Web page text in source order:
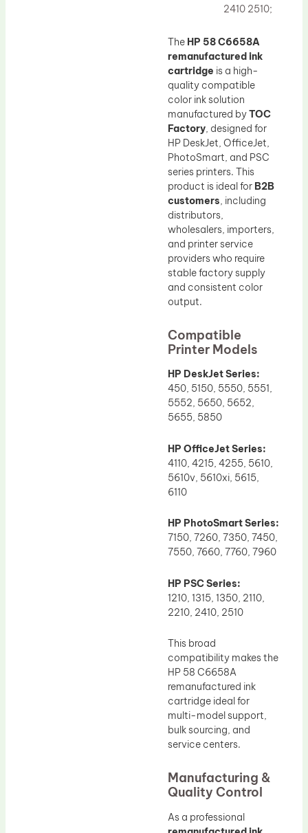
2410 2510;
The HP 58 C6658A
remanufactured ink
cartridge is a high-
quality compatible
color ink solution
manufactured byTOC
Factory, designed for
HP DeskJet, OfficeJet,
PhotoSmart, and PSC
series printers. This
product is ideal for B2B
customers, including
distributors,
wholesalers, importers,
and printer service
providers who require
stable factory supply
and consistent color
output.
Compatible
Printer Models
HP DeskJet Series:
450, 5150, 5550, 5551,
5552, 5650, 5652,
5655, 5850
HP OfficeJet Series:
4110, 4215, 4255, 5610,
5610v, 5610xi, 5615,
6110
HP PhotoSmart Series:
7150, 7260, 7350, 7450,
7550, 7660, 7760, 7960
HP PSC Series:
1210, 1315, 1350, 2110,
2210, 2410, 2510
This broad
compatibility makes the
HP 58 C6658A
remanufactured ink
cartridge ideal for
multi-model support,
bulk sourcing, and
service centers.
Manufacturing &
Quality Control
As a professional